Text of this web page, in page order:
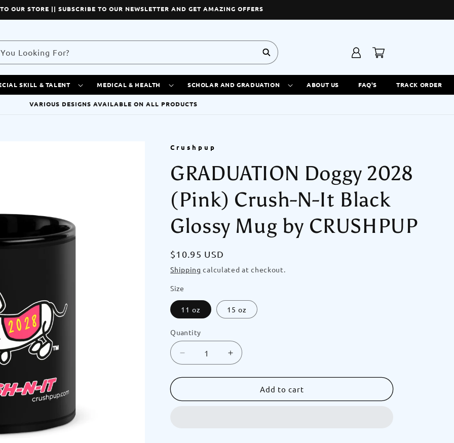
OUR STORE || SUBSCRIBE TO OUR NEWSLETTER AND GET AMAZING OFFERS
Looking For?
SKILL & TALENT MEDICAL & HEALTH SCHOLAR AND GRADUATION ABOUT US FAQ'S TRACK ORDER
Log
in
Cart
VARIOUS DESIGNS AVAILABLE ON ALL PRODUCTS
Crushpup
GRADUATION Doggy 2028
(Pink) Crush-N-It Black
Glossy Mug by CRUSHPUP
Regular
price
$10.95 USD
Shipping calculated at checkout.
Size
11 oz 15 oz
Quantity
Decrease
quantity
for
Doggy
Increase
quantity
for
GRADUATION
Doggy
Add to cart